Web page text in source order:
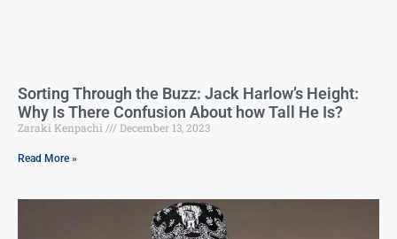
Sorting Through the Buzz: Jack Harlow’s Height:
Why Is There Confusion About how Tall He Is?
Zaraki Kenpachi December 13, 2023
Read More »